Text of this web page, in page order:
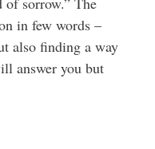
in few words –
also finding a way
answer you but